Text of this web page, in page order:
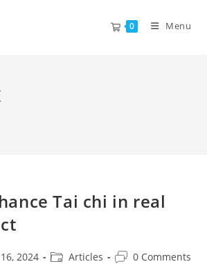
0 Menu
Tai chi in real
2024
PostArticles
Post0 Comments